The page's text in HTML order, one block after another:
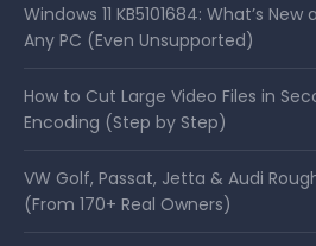
Windows 11 KB5101684: What’s
Any PC (Even Unsupported)
How to Cut Large Video Files in
Encoding (Step by Step)
VW Golf, Passat, Jetta & Audi
(From 170+ Real Owners)